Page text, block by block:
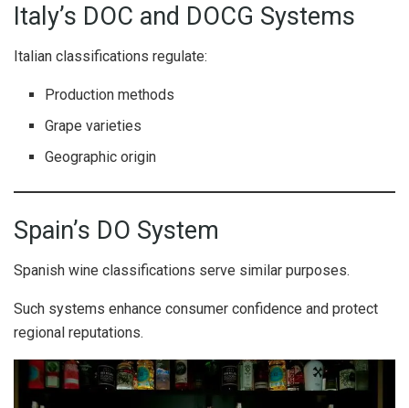
Italy’s DOC and DOCG Systems
Italian classifications regulate:
Production methods
Grape varieties
Geographic origin
Spain’s DO System
Spanish wine classifications serve similar purposes.
Such systems enhance consumer confidence and protect
regional reputations.